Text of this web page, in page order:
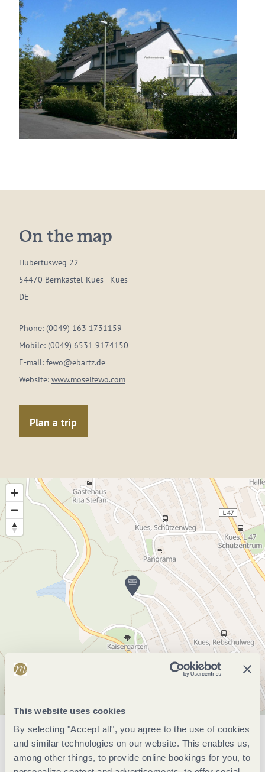
This website uses cookies
By selecting "Accept all", you agree to the use of cookies
and similar technologies on our website. This enables us,
among other things, to provide online bookings for you, to
On the map
Hubertusweg 22
54470 Bernkastel-Kues - Kues
DE
Phone: (0049) 163 1731159
Mobile: (0049) 6531 9174150
E-mail: fewo@ebartz.de
Website: www.moselfewo.com
Plan a trip
General information